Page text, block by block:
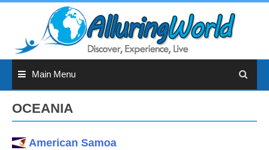
Main Menu
OCEANIA
American Samoa